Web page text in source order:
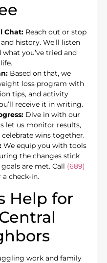
Chat: Reach out or stop
history. We’ll listen
you’ve tried and
Based on that, we
loss program with
tips, and activity
receive it in writing.
Dive in with our
let us monitor results,
celebrate wins together.
We equip you with tools
the changes stick
are met. Call (689)
check-in.
Help for
work and family